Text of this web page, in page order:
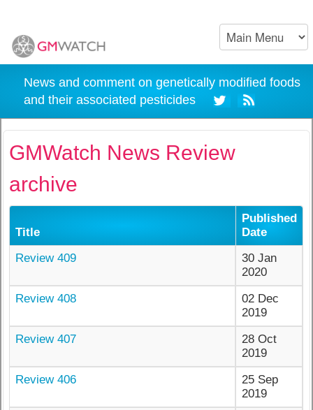
News and comment on genetically modified foods
and their associated pesticides
GMWatch News Review
archive
Title
Published
Date
Review 409
30 Jan
2020
Review 408
02 Dec
2019
Review 407
28 Oct
2019
Review 406
25 Sep
2019